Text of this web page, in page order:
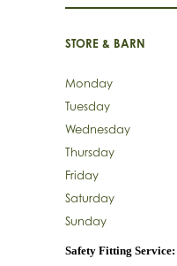
STORE & BARN
Monday
Tuesday
Wednesday
Thursday
Friday
Saturday
Sunday
Safety Fitting Service: